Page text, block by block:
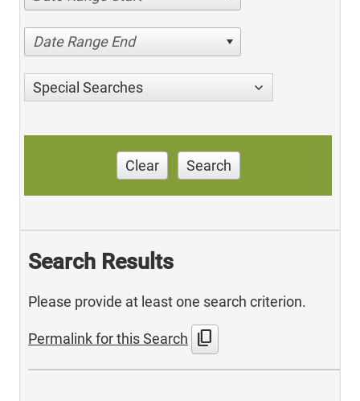
Date Range End
Special Searches
Clear Search
Search Results
Please provide at least one search criterion.
Permalink for this Search content_copy